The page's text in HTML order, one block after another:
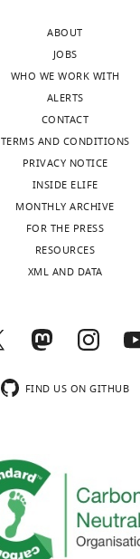
ABOUT
JOBS
WHO WE WORK WITH
ALERTS
CONTACT
TERMS AND CONDITIONS
PRIVACY NOTICE
INSIDE ELIFE
MONTHLY ARCHIVE
FOR THE PRESS
RESOURCES
XML AND DATA
FIND US ON GITHUB